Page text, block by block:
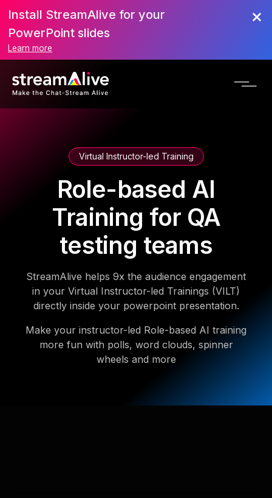
Install StreamAlive for your
PowerPoint slides
Learn more
Virtual Instructor-led Training
Role-based AI
Training for QA
testing teams
StreamAlive helps 9x the audience engagement
in your Virtual Instructor-led Trainings (VILT)
directly inside your powerpoint presentation.
Make your instructor-led Role-based AI training
more fun with polls, word clouds, spinner
wheels and more